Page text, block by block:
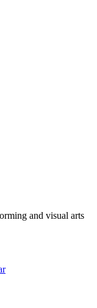
and visual arts